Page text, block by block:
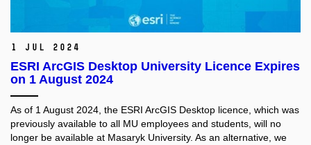
1 Jul 2024
ESRI ArcGIS Desktop University Licence Expires
on 1 August 2024
As of 1 August 2024, the ESRI ArcGIS Desktop licence, which was
previously available to all MU employees and students, will no
longer be available at Masaryk University. As an alternative, we